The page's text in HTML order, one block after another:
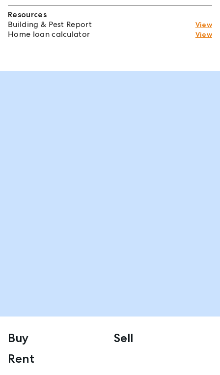
Resources
Building & Pest Report
View
Home loan calculator View
Buy
Sell
Rent